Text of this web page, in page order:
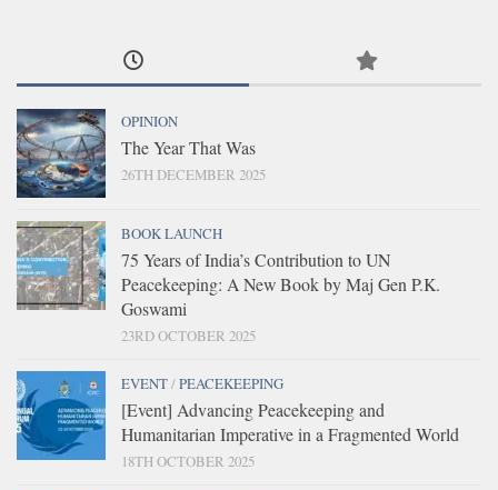
OPINION
The Year That Was
26TH DECEMBER 2025
BOOK LAUNCH
75 Years of India’s Contribution to UN
Peacekeeping: A New Book by Maj Gen P.K.
Goswami
23RD OCTOBER 2025
EVENT/PEACEKEEPING
[Event] Advancing Peacekeeping and
Humanitarian Imperative in a Fragmented World
18TH OCTOBER 2025